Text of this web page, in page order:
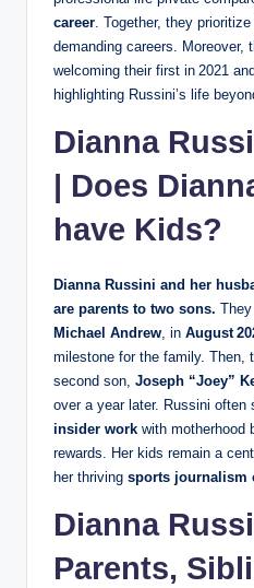
career. Together, they
demanding careers. Moreover,
welcoming their first in 2021
highlighting Russini’s life
Dianna
| Does
have Kids?
Dianna Russini and her
are parents to two sons.
Michael Andrew, in August
milestone for the family. Then,
second son, Joseph “Joey”
over a year later. Russini often
insider work with motherhood
rewards. Her kids remain a
her thriving sports journalism
Dianna
Parents,